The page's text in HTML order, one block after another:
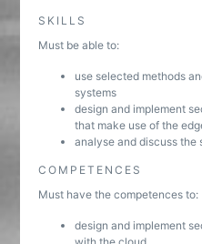
SKILLS
Must be able to:
use selected methods
systems
design and implement
that make use of the
analyse and discuss the
COMPETENCES
Must have the competences to:
design and implement